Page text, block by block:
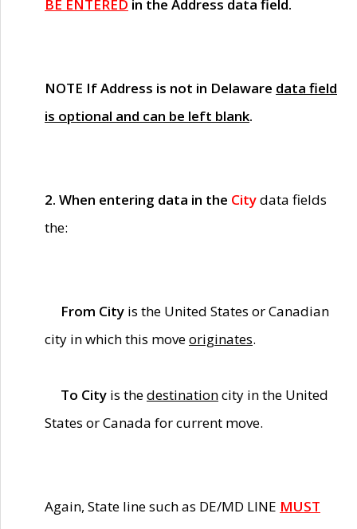
BE ENTERED in the Address data field.
NOTE If Address is not in Delaware data field
is optional and can be left blank.
2. When entering data in the Citydata fields
the:
From City is the United States or Canadian
city in which this moveoriginates.
To City is thedestinationcity in the United
States or Canada for current move.
Again, State line such as DE/MD LINE MUST